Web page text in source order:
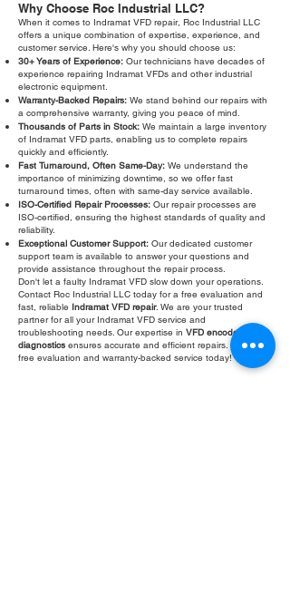
Why Choose Roc Industrial LLC?
When it comes to Indramat VFD repair, Roc Industrial LLC
offers a unique combination of expertise, experience, and
customer service. Here's why you should choose us:
30+ Years of Experience: Our technicians have decades of
experience repairing Indramat VFDs and other industrial
electronic equipment.
Warranty-Backed Repairs: We stand behind our repairs with
a comprehensive warranty, giving you peace of mind.
Thousands of Parts in Stock: We maintain a large inventory
of Indramat VFD parts, enabling us to complete repairs
quickly and efficiently.
Fast Turnaround, Often Same-Day: We understand the
importance of minimizing downtime, so we offer fast
turnaround times, often with same-day service available.
ISO-Certified Repair Processes: Our repair processes are
ISO-certified, ensuring the highest standards of quality and
reliability.
Exceptional Customer Support: Our dedicated customer
support team is available to answer your questions and
provide assistance throughout the repair process.
Don't let a faulty Indramat VFD slow down your operations.
Contact Roc Industrial LLC today for a free evaluation and
fast, reliable Indramat VFD repair. We are your trusted
partner for all your Indramat VFD service and
troubleshooting needs. Our expertise in VFD encoder loss
diagnostics ensures accurate and efficient repairs. Get your
free evaluation and warranty-backed service today!